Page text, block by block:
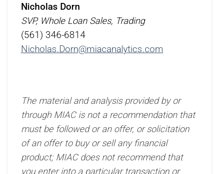
Nicholas Dorn
SVP, Whole Loan Sales, Trading
(561) 346-6814
Nicholas.Dorn@miacanalytics.com
The material and analysis provided by or
through MIAC is not a recommendation that
must be followed or an offer, or solicitation
of an offer to buy or sell any financial
product; MIAC does not recommend that
you enter into a particular transaction or